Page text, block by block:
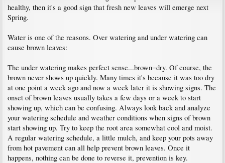
healthy, then it's a good sign that fresh new leaves will emerge next
Spring.
Water is one of the reasons. Over watering and under watering can
cause brown leaves:
The under watering makes perfect sense...brown=dry. Of course, the
brown never shows up quickly. Many times it's because it was too dry
at one point a week ago and now a week later it is showing signs. The
onset of brown leaves usually takes a few days or a week to start
showing up, which can be confusing. Always look back and analyze
your watering schedule and weather conditions when signs of brown
start showing up. Try to keep the root area somewhat cool and moist.
A regular watering schedule, a little mulch, and keep your pots away
from hot pavement can all help prevent brown leaves. Once it
happens, nothing can be done to reverse it, prevention is key.